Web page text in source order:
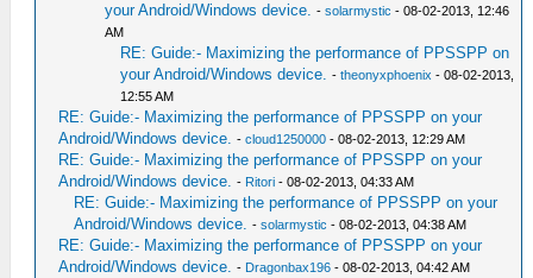
your Android/Windows device. -solarmystic - 08-02-2013, 12:46
AM
RE: Guide:- Maximizing the performance of PPSSPP on
your Android/Windows device. -theonyxphoenix - 08-02-2013,
12:55 AM
RE: Guide:- Maximizing the performance of PPSSPP on your
Android/Windows device. -cloud1250000 - 08-02-2013, 12:29 AM
RE: Guide:- Maximizing the performance of PPSSPP on your
Android/Windows device. - Ritori - 08-02-2013, 04:33 AM
RE: Guide:- Maximizing the performance of PPSSPP on your
Android/Windows device. -solarmystic - 08-02-2013, 04:38 AM
RE: Guide:- Maximizing the performance of PPSSPP on your
Android/Windows device. - Dragonbax196 - 08-02-2013, 04:42 AM